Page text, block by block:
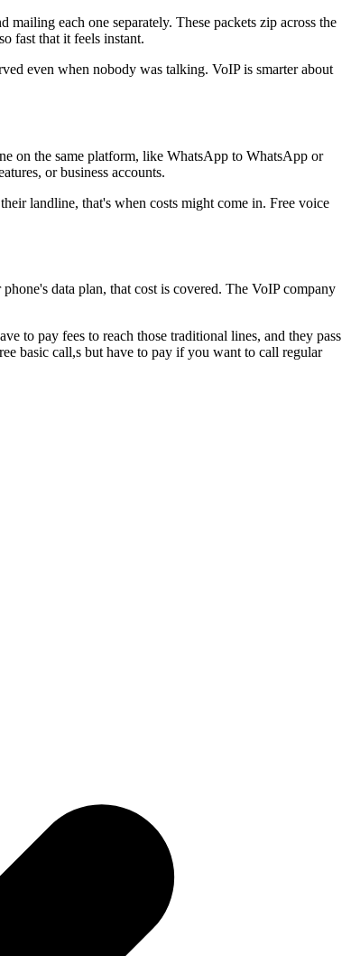
each one separately. These packets zip across the
fast that it feels instant.
even when nobody was talking. VoIP is smarter about
on the same platform, like WhatsApp to WhatsApp or
or business accounts.
landline, that's when costs might come in. Free voice
data plan, that cost is covered. The VoIP company
to pay fees to reach those traditional lines, and they pass
basic call,s but have to pay if you want to call regular